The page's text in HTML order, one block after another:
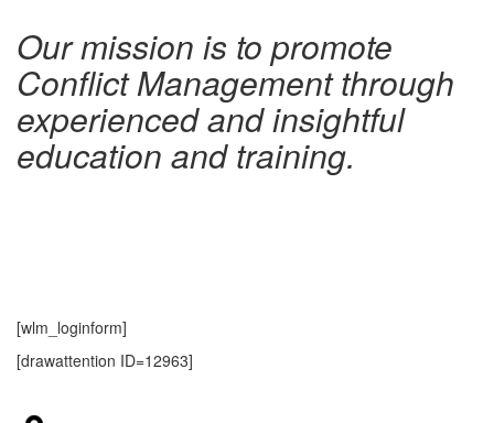
Our mission is to promote
Conflict Management through
experienced and insightful
education and training.
[wlm_loginform]
[drawattention ID=12963]